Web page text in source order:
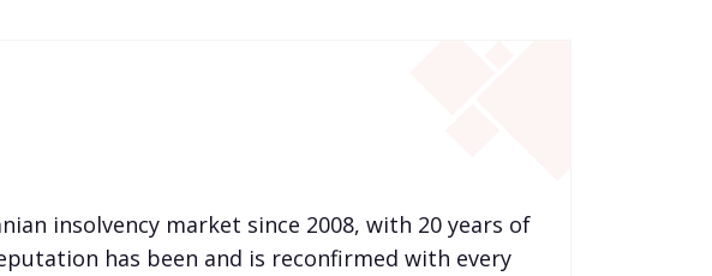
insolvency market since 2008, with 20 years of
has been and is reconfirmed with every